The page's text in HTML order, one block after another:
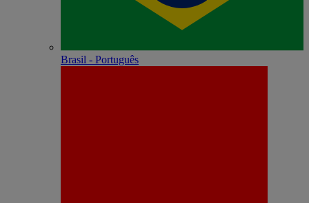
Brasil - Português